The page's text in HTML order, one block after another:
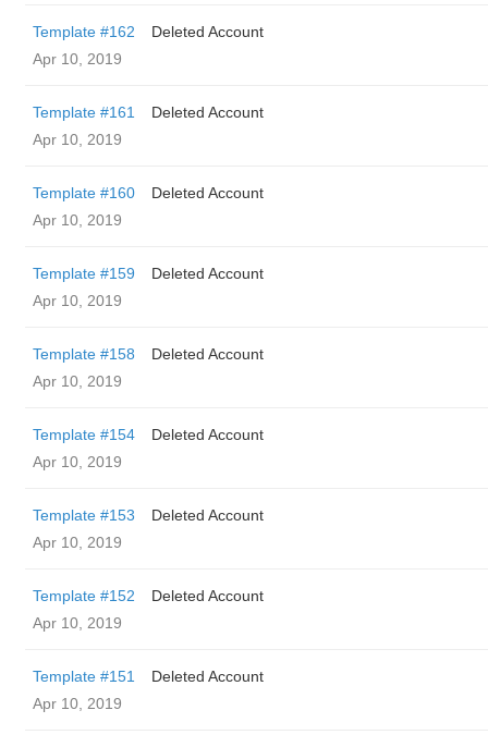
Template #162
Deleted Account
Apr 10, 2019
Template #161
Deleted Account
Apr 10, 2019
Template #160
Deleted Account
Apr 10, 2019
Template #159
Deleted Account
Apr 10, 2019
Template #158
Deleted Account
Apr 10, 2019
Template #154
Deleted Account
Apr 10, 2019
Template #153
Deleted Account
Apr 10, 2019
Template #152
Deleted Account
Apr 10, 2019
Template #151
Deleted Account
Apr 10, 2019